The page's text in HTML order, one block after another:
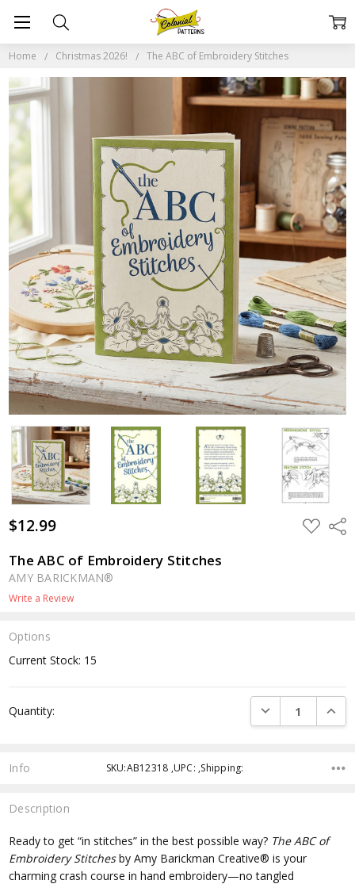
Home Christmas 2026! The ABC of Embroidery Stitches
$12.99 ADD
TO
The ABC of Embroidery Stitches
AMY BARICKMAN®
Write a Review
Options
Current Stock: 15
Quantity: DECREASE
Info SKU:AB12318 ,UPC: ,Shipping:
Description
Ready to get “in stitches” in the best possible way? The ABC of
Embroidery Stitchesby Amy Barickman Creative® is your
charming crash course in hand embroidery—no tangled